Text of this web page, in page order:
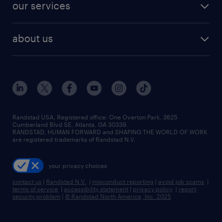
finance & accounting jobs
human resources jobs
industrial management jobs
sales & marketing jobs
our services
flexible to permanent staffing
high-volume hiring support
managed service programs
recruitment process outsourcing
talent transition
about us
contact us
locations
careers at randstad
press room
Randstad USA, Registered office:​ One Overton Park, 3625
Cumberland Blvd SE, Atlanta, GA 30339.
RANDSTAD, HUMAN FORWARD and SHAPING THE WORLD OF WORK
are registered trademarks of Randstad N.V.
your privacy choices
contact us | Randstad N.V. | misconduct reporting | avoid job scams |
terms of service | accessibility statement | privacy policy | report
security problem | © Randstad North America, Inc. 2025